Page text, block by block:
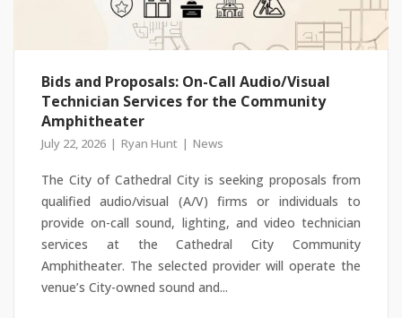
Bids and Proposals: On-Call Audio/Visual
Technician Services for the Community
Amphitheater
July 22, 2026 Ryan Hunt News
The City of Cathedral City is seeking proposals from
qualified audio/visual (A/V) firms or individuals to
provide on-call sound, lighting, and video technician
services at the Cathedral City Community
Amphitheater. The selected provider will operate the
venue’s City-owned sound and...